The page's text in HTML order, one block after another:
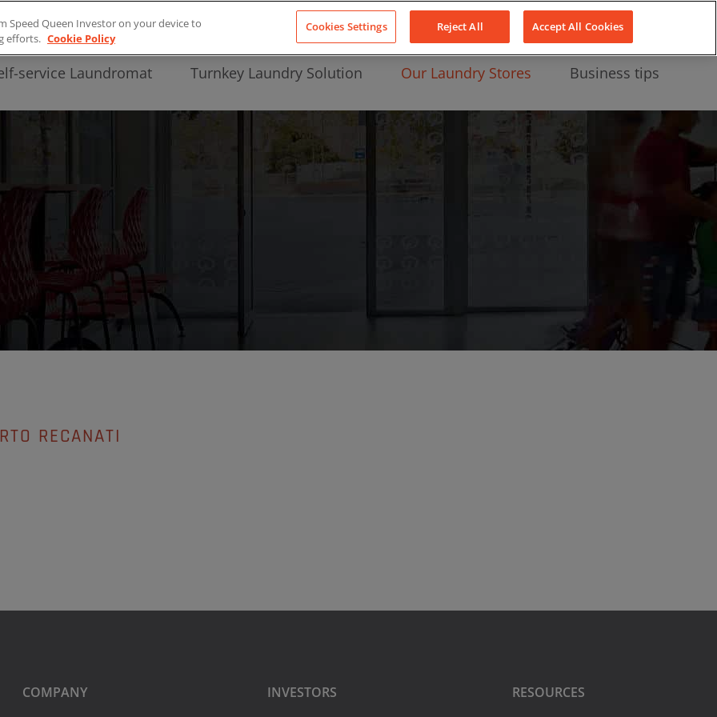
About Us
service Laundromat Turnkey Laundry Solution Our Laundry Stores Business tips
RECANATI
COMPANY INVESTORS RESOURCES
Speed Queen Investor on your device to
efforts. Cookie Policy
Cookies Settings Reject All Accept All Cookies